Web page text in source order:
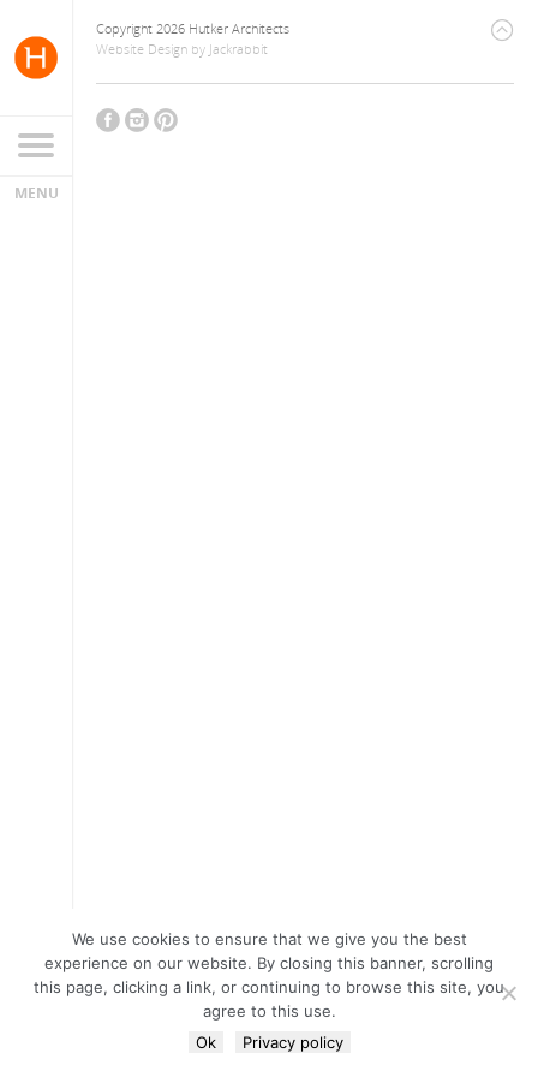
Copyright 2026 Hutker Architects
Website Design by Jackrabbit
We use cookies to ensure that we give you the best
experience on our website. By closing this banner, scrolling
this page, clicking a link, or continuing to browse this site, you
agree to this use.
Ok
Privacy policy